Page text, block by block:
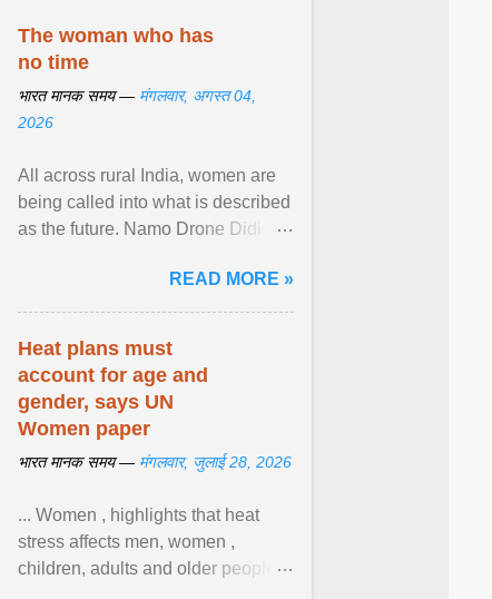
The woman who has
no time
भारत मानक समय — मंगलवार, अगस्त 04,
2026
All across rural India, women are
being called into what is described
as the future. Namo Drone Didi
drones. View article...READ MORE »
Heat plans must
account for age and
gender, says UN
Women paper
भारत मानक समय — मंगलवार, जुलाई 28, 2026
... Women , highlights that heat
stress affects men, women ,
children, adults and older people